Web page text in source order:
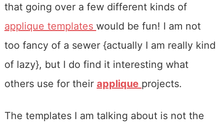
that going over a few different kinds of
applique templates would be fun! I am not
too fancy of a sewer {actually I am really kind
of lazy}, but I do find it interesting what
others use for their applique projects.
The templates I am talking about is not the